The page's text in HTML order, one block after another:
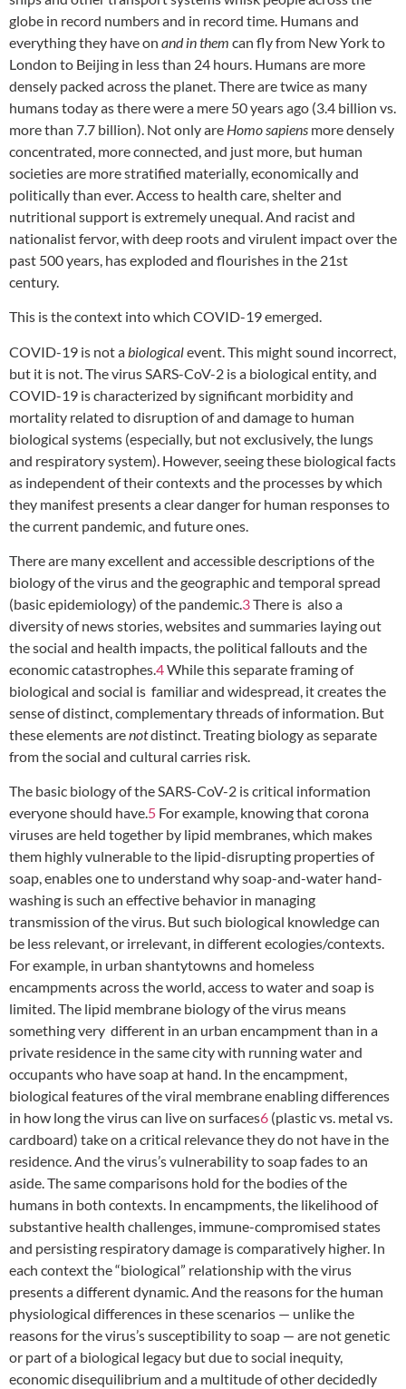
globe in record numbers and in record time. Humans and
everything they have on and in them can fly from New York to
London to Beijing in less than 24 hours. Humans are more
densely packed across the planet. There are twice as many
humans today as there were a mere 50 years ago (3.4 billion vs.
more than 7.7 billion). Not only are Homo sapiens more densely
concentrated, more connected, and just more, but human
societies are more stratified materially, economically and
politically than ever. Access to health care, shelter and
nutritional support is extremely unequal. And racist and
nationalist fervor, with deep roots and virulent impact over the
past 500 years, has exploded and flourishes in the 21st
century.
This is the context into which COVID-19 emerged.
COVID-19 is not a biologicalevent. This might sound incorrect,
but it is not. The virus SARS-CoV-2 is a biological entity, and
COVID-19 is characterized by significant morbidity and
mortality related to disruption of and damage to human
biological systems (especially, but not exclusively, the lungs
and respiratory system). However, seeing these biological facts
as independent of their contexts and the processes by which
they manifest presents a clear danger for human responses to
the current pandemic, and future ones.
There are many excellent and accessible descriptions of the
biology of the virus and the geographic and temporal spread
(basic epidemiology) of the pandemic.3There is also a
diversity of news stories, websites and summaries laying out
the social and health impacts, the political fallouts and the
economic catastrophes.4While this separate framing of
biological and social is familiar and widespread, it creates the
sense of distinct, complementary threads of information. But
these elements arenotdistinct. Treating biology as separate
from the social and cultural carries risk.
The basic biology of the SARS-CoV-2 is critical information
everyone should have.5 For example, knowing that corona
viruses are held together by lipid membranes, which makes
them highly vulnerable to the lipid-disrupting properties of
soap, enables one to understand why soap-and-water hand-
washing is such an effective behavior in managing
transmission of the virus. But such biological knowledge can
be less relevant, or irrelevant, in different ecologies/contexts.
For example, in urban shantytowns and homeless
encampments across the world, access to water and soap is
limited. The lipid membrane biology of the virus means
something very different in an urban encampment than in a
private residence in the same city with running water and
occupants who have soap at hand. In the encampment,
biological features of the viral membrane enabling differences
in how long the virus can live on surfaces6 (plastic vs. metal vs.
cardboard) take on a critical relevance they do not have in the
residence. And the virus’s vulnerability to soap fades to an
aside. The same comparisons hold for the bodies of the
humans in both contexts. In encampments, the likelihood of
substantive health challenges, immune-compromised states
and persisting respiratory damage is comparatively higher. In
each context the “biological” relationship with the virus
presents a different dynamic. And the reasons for the human
physiological differences in these scenarios — unlike the
reasons for the virus’s susceptibility to soap — are not genetic
or part of a biological legacy but due to social inequity,
economic disequilibrium and a multitude of other decidedly